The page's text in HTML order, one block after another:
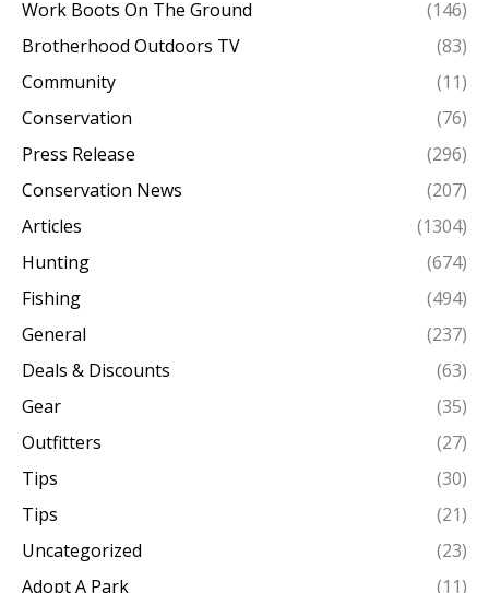
Work Boots On The Ground
(146)
Brotherhood Outdoors TV
(83)
Community
(11)
Conservation
(76)
Press Release
(296)
Conservation News
(207)
Articles
(1304)
Hunting
(674)
Fishing
(494)
General
(237)
Deals & Discounts
(63)
Gear
(35)
Outfitters
(27)
Tips
(30)
Tips
(21)
Uncategorized
(23)
Adopt A Park
(11)